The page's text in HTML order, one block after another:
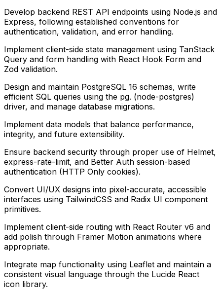
Develop backend REST API endpoints using Node.js and
Express, following established conventions for
authentication, validation, and error handling.
Implement client-side state management using TanStack
Query and form handling with React Hook Form and
Zod validation.
Design and maintain PostgreSQL 16 schemas, write
efficient SQL queries using the pg. (node-postgres)
driver, and manage database migrations.
Implement data models that balance performance,
integrity, and future extensibility.
Ensure backend security through proper use of Helmet,
express-rate-limit, and Better Auth session-based
authentication (HTTP Only cookies).
Convert UI/UX designs into pixel-accurate, accessible
interfaces using TailwindCSS and Radix UI component
primitives.
Implement client-side routing with React Router v6 and
add polish through Framer Motion animations where
appropriate.
Integrate map functionality using Leaflet and maintain a
consistent visual language through the Lucide React
icon library.